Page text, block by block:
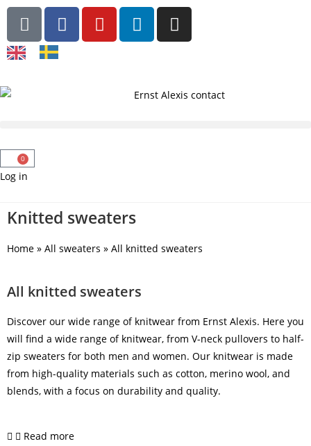
0
Log in
Knitted sweaters
Home » All sweaters » All knitted sweaters
All knitted sweaters
Discover our wide range of knitwear from Ernst Alexis. Here you
will find a wide range of knitwear, from V-neck pullovers to half-
zip sweaters for both men and women. Our knitwear is made
from high-quality materials such as cotton, merino wool, and
blends, with a focus on durability and quality.
Read more